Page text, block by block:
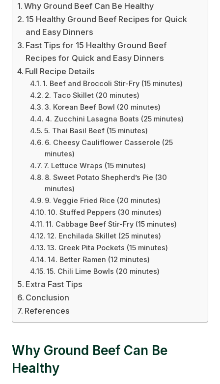
Why Ground Beef Can Be Healthy
15 Healthy Ground Beef Recipes for Quick
and Easy Dinners
Fast Tips for 15 Healthy Ground Beef
Recipes for Quick and Easy Dinners
Full Recipe Details
1. Beef and Broccoli Stir-Fry (15 minutes)
2. Taco Skillet (20 minutes)
3. Korean Beef Bowl (20 minutes)
4. Zucchini Lasagna Boats (25 minutes)
5. Thai Basil Beef (15 minutes)
6. Cheesy Cauliflower Casserole (25
minutes)
7. Lettuce Wraps (15 minutes)
8. Sweet Potato Shepherd’s Pie (30
minutes)
9. Veggie Fried Rice (20 minutes)
10. Stuffed Peppers (30 minutes)
11. Cabbage Beef Stir-Fry (15 minutes)
12. Enchilada Skillet (25 minutes)
13. Greek Pita Pockets (15 minutes)
14. Better Ramen (12 minutes)
15. Chili Lime Bowls (20 minutes)
Extra Fast Tips
Conclusion
References
Why Ground Beef Can Be
Healthy